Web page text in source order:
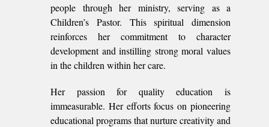
people through her ministry, serving as a
Children’s Pastor. This spiritual dimension
reinforces her commitment to character
development and instilling strong moral values
in the children within her care.
Her passion for quality education is
immeasurable. Her efforts focus on pioneering
educational programs that nurture creativity and